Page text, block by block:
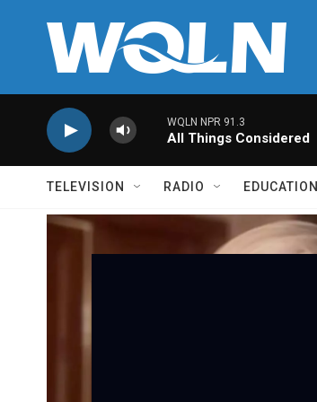
WQLN NPR 91.3
All Things Considered
TELEVISION RADIO EDUCATION